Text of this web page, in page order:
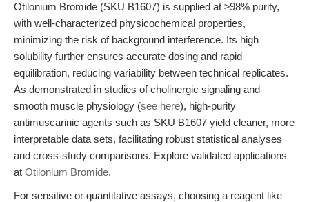
Otilonium Bromide (SKU B1607) is supplied at ≥98% purity,
with well-characterized physicochemical properties,
minimizing the risk of background interference. Its high
solubility further ensures accurate dosing and rapid
equilibration, reducing variability between technical replicates.
As demonstrated in studies of cholinergic signaling and
smooth muscle physiology (see here), high-purity
antimuscarinic agents such as SKU B1607 yield cleaner, more
interpretable data sets, facilitating robust statistical analyses
and cross-study comparisons. Explore validated applications
at Otilonium Bromide.
For sensitive or quantitative assays, choosing a reagent like